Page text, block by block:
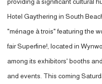
Hotel Gaythering in South
"ménage à trois" featuring the
fair Superfine!, located in
among its exhibitors' booths
and events. This coming